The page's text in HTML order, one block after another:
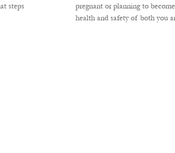
steps
pregnant or planning to
health and safety of both you